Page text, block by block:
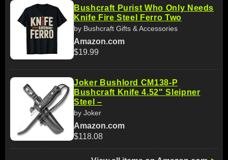
Bushcraft Purist Who Only Needs
Knife Fire Steel Ferro Two
by Bushcraft Gifts & Accessories
Amazon.com
$19.99
Joker Bushlord CM138-P
Bushcraft Knife 4.52" Sleipner
Steel –
by Joker
Amazon.com
$118.08